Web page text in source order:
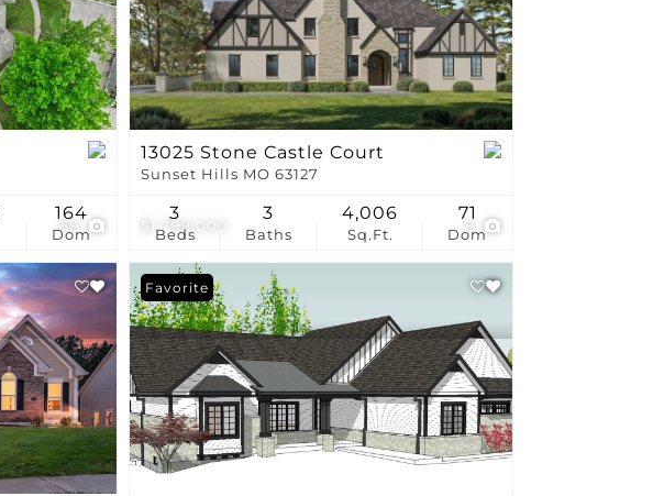
New Home
Residential Income
Show only Active Listings
68
Dom
164
$1,799,000 8
13025 Stone Castle Court
Sunset Hills MO 63127
Beds
3
Baths
3
Sq.Ft.
4,006
Dom
71
Favorite